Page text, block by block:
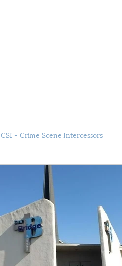
CSI - Crime Scene Intercessors